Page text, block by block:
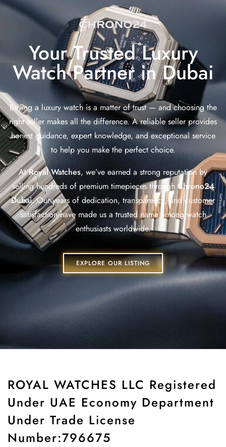
Your Trusted Luxury
Watch Partner in Dubai
Buying a luxury watch is a matter of trust — and choosing the
right seller makes all the difference. A reliable seller provides
honest guidance, expert knowledge, and exceptional service
to help you make the perfect choice.
AtRoyal Watches, we’ve earned a strong reputation by
selling hundreds of premium timepieces through Chrono24
Dubai. Our years of dedication, transparency, and customer
satisfaction have made us a trusted name among watch
enthusiasts worldwide.
EXPLORE OUR LISTING
ROYAL WATCHES LLC Registered
Under UAE Economy Department
Under Trade License
Number:796675